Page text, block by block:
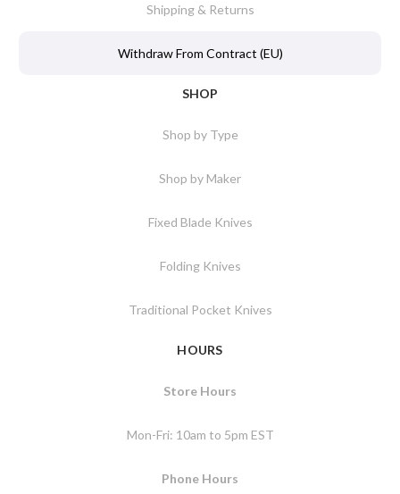
Shipping & Returns
Withdraw From Contract (EU)
SHOP
Shop by Type
Shop by Maker
Fixed Blade Knives
Folding Knives
Traditional Pocket Knives
HOURS
Store Hours
Mon-Fri: 10am to 5pm EST
Phone Hours